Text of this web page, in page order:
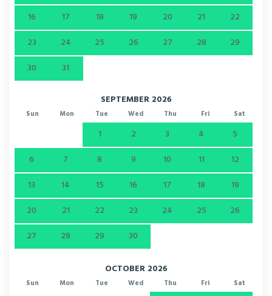
16
17 18 19 20 21
22
23
24 25 26 27 28
29
30
31
SEPTEMBER 2026
Sun Mon Tue Wed Thu Fri Sat
1 2 3 4
5
6
7 8 9 10 11
12
13
14 15 16 17 18
19
20
21 22 23 24 25
26
27
28 29 30
OCTOBER 2026
Sun Mon Tue Wed Thu Fri Sat